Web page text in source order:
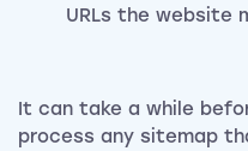
URLs the website
It can take a while
process any sitemap